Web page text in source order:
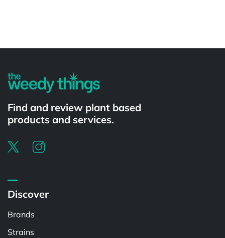
Find and review plant based
products and services.
Discover
Brands
Strains